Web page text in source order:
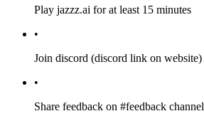
Play jazzz.ai for at least 15 minutes
•
Join discord (discord link on website)
•
Share feedback on #feedback channel